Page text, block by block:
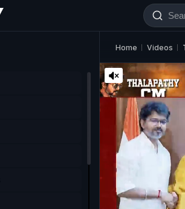
Home Videos